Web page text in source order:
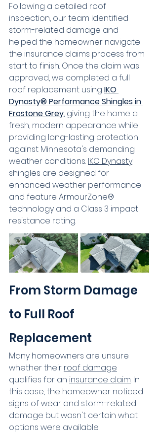
Following a detailed roof
inspection, our team identified
storm-related damage and
helped the homeowner navigate
the insurance claims process from
start to finish. Once the claim was
approved, we completed a full
roof replacement using IKO
Dynasty® Performance Shingles in
Frostone Grey, giving the home a
fresh, modern appearance while
providing long-lasting protection
against Minnesota's demanding
weather conditions. IKO Dynasty
shingles are designed for
enhanced weather performance
and feature ArmourZone®
technology and a Class 3 impact
resistance rating.
From Storm Damage
to Full Roof
Replacement
Many homeowners are unsure
whether their roof damage
qualifies for an insurance claim. In
this case, the homeowner noticed
signs of wear and storm-related
damage but wasn't certain what
options were available.